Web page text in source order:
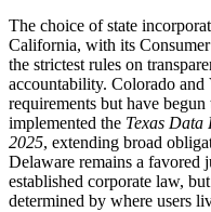
The choice of state
California, with its
the strictest rules on
accountability. Colorado
requirements but have
implemented the Texas Data
2025, extending broad
Delaware remains a favored
established corporate law,
determined by where users